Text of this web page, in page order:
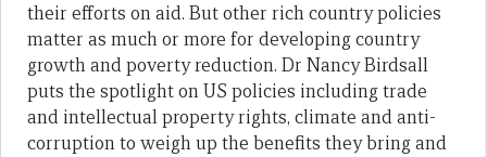
their efforts on aid. But other rich country policies
matter as much or more for developing country
growth and poverty reduction. Dr Nancy Birdsall
puts the spotlight on US policies including trade
and intellectual property rights, climate and anti-
corruption to weigh up the benefits they bring and